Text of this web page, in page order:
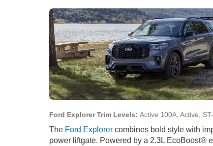
Ford Explorer Trim Levels: Active 100A, Active,
The Ford Explorer combines bold style with
power liftgate. Powered by a 2.3L EcoBoost®